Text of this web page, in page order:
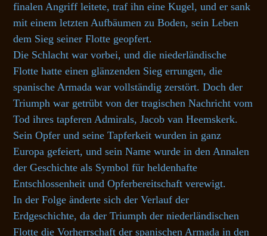
finalen Angriff leitete, traf ihn eine Kugel, und er sank
mit einem letzten Aufbäumen zu Boden, sein Leben
dem Sieg seiner Flotte geopfert.
Die Schlacht war vorbei, und die niederländische
Flotte hatte einen glänzenden Sieg errungen, die
spanische Armada war vollständig zerstört. Doch der
Triumph war getrübt von der tragischen Nachricht vom
Tod ihres tapferen Admirals, Jacob van Heemskerk.
Sein Opfer und seine Tapferkeit wurden in ganz
Europa gefeiert, und sein Name wurde in den Annalen
der Geschichte als Symbol für heldenhafte
Entschlossenheit und Opferbereitschaft verewigt.
In der Folge änderte sich der Verlauf der
Erdgeschichte, da der Triumph der niederländischen
Flotte die Vorherrschaft der spanischen Armada in den